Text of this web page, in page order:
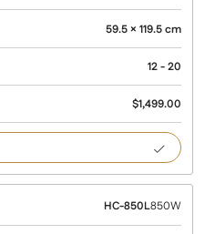
59.5 × 119.5 cm
12 - 20
$1,499.00
850
HC-850L850W